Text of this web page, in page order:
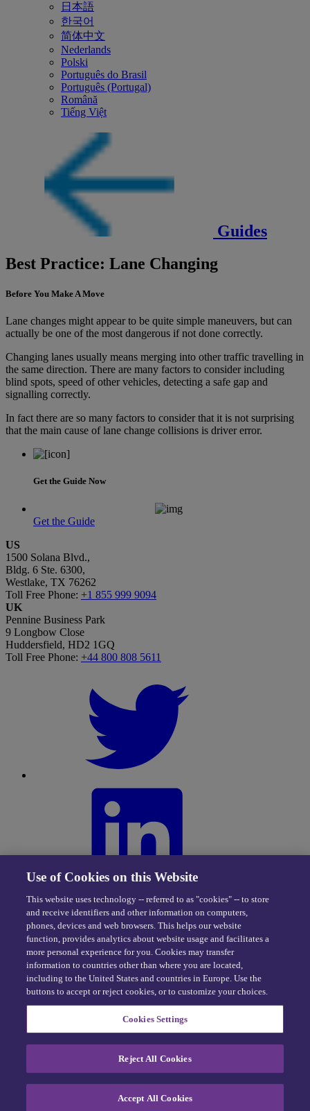
日本語
한국어
简体中文
Nederlands
Polski
Português do Brasil
Português (Portugal)
Română
Tiếng Việt
Guides
Best Practice: Lane Changing
Before You Make A Move
Lane changes might appear to be quite simple maneuvers, but can
actually be one of the most dangerous if not done correctly.
Changing lanes usually means merging into other traffic travelling in
the same direction. There are many factors to consider including
blind spots, speed of other vehicles, detecting a safe gap and
signalling correctly.
In fact there are so many factors to consider that it is not surprising
that the main cause of lane change collisions is driver error.
Get the Guide Now
Get the Guide
US
1500 Solana Blvd.,
Bldg. 6 Ste. 6300,
Westlake, TX 76262
Toll Free Phone: +1 855 999 9094
UK
Pennine Business Park
9 Longbow Close
Huddersfield, HD2 1GQ
Toll Free Phone: +44 800 808 5611
eDriving NEVER sells personal data -Exercise your rights
© 2026 eDriving, LLC. All Rights Reserved.
Use of Cookies on this Website
This website uses technology -- referred to as "cookies" -- to store
and receive identifiers and other information on computers,
phones, devices and web browsers. This helps our website
function, provides analytics about website usage and facilitates a
more personal experience for you. Cookies may transfer
information to countries other than where you are located,
including to the United States and countries in Europe. Use the
buttons to accept or reject cookies, or to customize your choices.
Cookies Settings
Reject All Cookies
Accept All Cookies